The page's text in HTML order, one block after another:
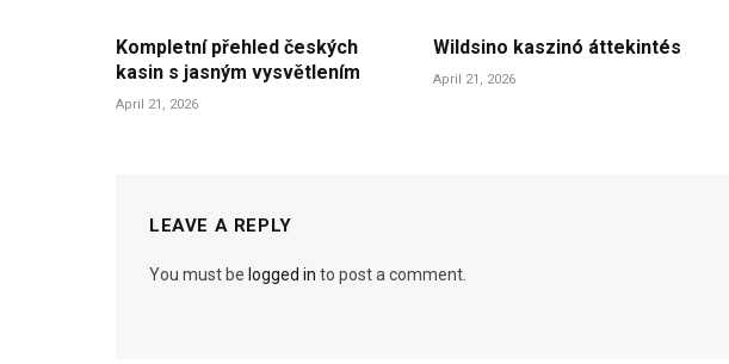
Kompletní přehled českých
kasin s jasným vysvětlením
April 21, 2026
Wildsino kaszinó áttekintés
April 21, 2026
LEAVE A REPLY
You must be logged in to post a comment.